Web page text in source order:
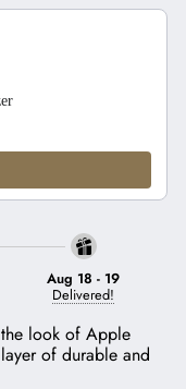
Aug 18 - 19
Delivered!
the look of Apple
of durable and